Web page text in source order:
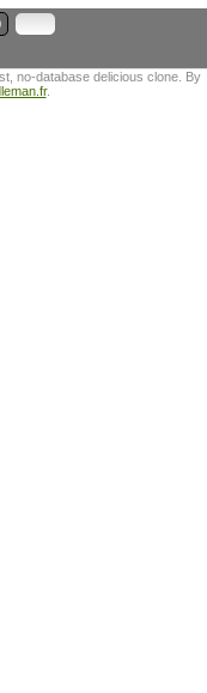
no-database delicious clone. By
.